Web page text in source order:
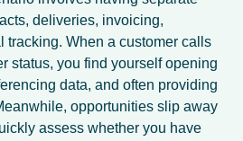
deliveries, invoicing,
tracking. When a customer calls
status, you find yourself opening
data, and often providing
opportunities slip away
assess whether you have